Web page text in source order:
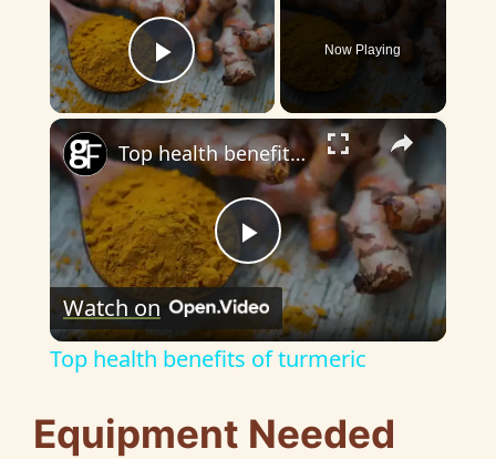
Play Video
Now Playing
×
P
l
Top health benefits of turmeric
Watch on
Top health benefits of turmeric
Equipment Needed